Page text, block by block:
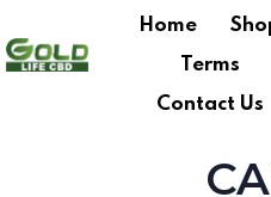
Home
Terms
Contact Us